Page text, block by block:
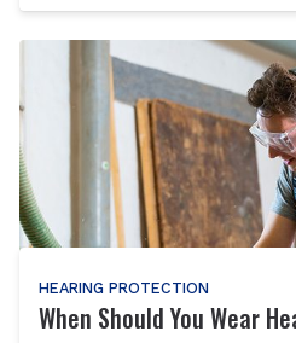
HEARING PROTECTION
When Should You Wear